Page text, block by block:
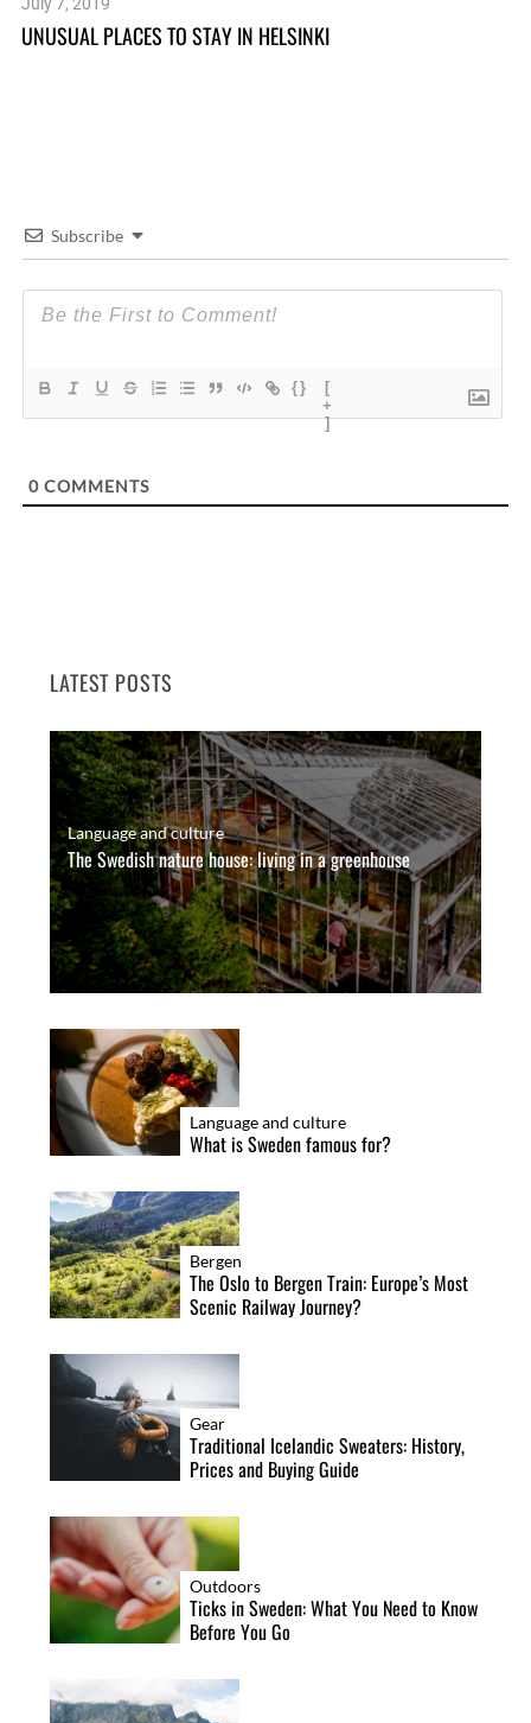
UNUSUAL PLACES TO STAY IN HELSINKI
Subscribe
{}
[
+
]
0COMMENTS
LATEST POSTS
Language and culture
The Swedish nature house: living in a greenhouse
Language and culture
What is Sweden famous for?
Bergen
The Oslo to Bergen Train: Europe’s Most
Scenic Railway Journey?
Gear
Traditional Icelandic Sweaters: History,
Prices and Buying Guide
Outdoors
Ticks in Sweden: What You Need to Know
Before You Go